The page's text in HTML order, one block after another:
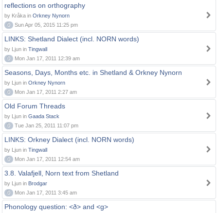
reflections on orthography
by Kråka in Orkney Nynorn
0
Sun Apr 05, 2015 11:25 pm
LINKS: Shetland Dialect (incl. NORN words)
by Ljun in Tingwall
0
Mon Jan 17, 2011 12:39 am
Seasons, Days, Months etc. in Shetland & Orkney Nynorn
by Ljun in Orkney Nynorn
0
Mon Jan 17, 2011 2:27 am
Old Forum Threads
by Ljun in Gaada Stack
0
Tue Jan 25, 2011 11:07 pm
LINKS: Orkney Dialect (incl. NORN words)
by Ljun in Tingwall
0
Mon Jan 17, 2011 12:54 am
3.8. Valafjell, Norn text from Shetland
by Ljun in Brodgar
0
Mon Jan 17, 2011 3:45 am
Phonology question: <ð> and <g>